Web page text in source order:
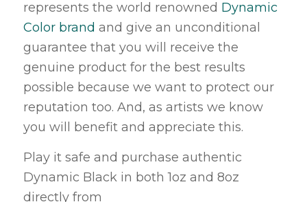
represents the world renowned Dynamic
Color brand and give an unconditional
guarantee that you will receive the
genuine product for the best results
possible because we want to protect our
reputation too. And, as artists we know
you will benefit and appreciate this.
Play it safe and purchase authentic
Dynamic Black in both 1oz and 8oz
directly from